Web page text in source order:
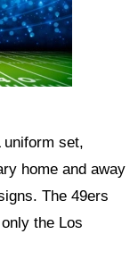
set,
home and away
The 49ers
the Los